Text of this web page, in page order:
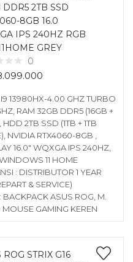
DDR5 2TB SSD
8GB 16.0
IPS 240HZ RGB
GREY
0
I9 13980HX-4.00 GHZ TURBO
RAM 32GB DDR5 (16GB +
HDD 2TB SSD (1TB + 1TB
NVIDIA RTX4060-8GB ,
16.0″ WQXGA IPS 240HZ,
11 HOME
: DISTRIBUTOR 1 YEAR
& SERVICE)
BACKPACK ASUS ROG, M.
MOUSE GAMING KEREN
ROG STRIX G16